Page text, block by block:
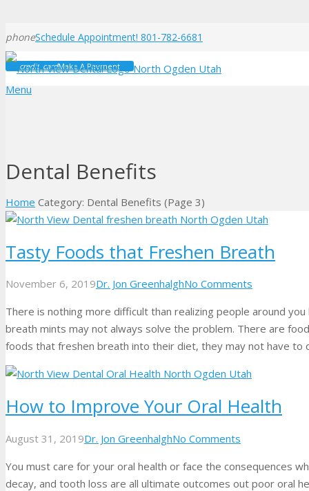
phoneSchedule Appointment! 801-782-6681
credit_cardMake A Payment
Menu
Dental Benefits
Home Category: Dental Benefits (Page 3)
Tasty Foods that Freshen Breath
November 6, 2019Dr. Jon GreenhalghNo Comments
There is nothing more difficult than realizing people around
breath mints may not always solve the problem. There are
foods that freshen breath into their diet, they may not have to
How to Improve Your Oral Health
August 31, 2019Dr. Jon GreenhalghNo Comments
You must care for your oral health or face the consequences
decay, and tooth loss are all ultimate outcomes out poor oral